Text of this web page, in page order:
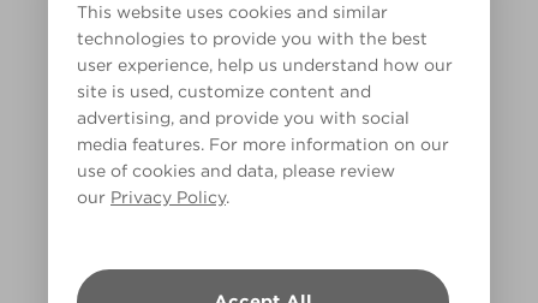
This website uses cookies and similar
technologies to provide you with the best
user experience, help us understand how our
site is used, customize content and
advertising, and provide you with social
media features. For more information on our
use of cookies and data, please review
our Privacy Policy.